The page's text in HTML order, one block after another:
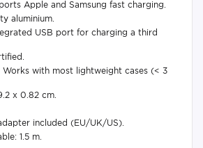
Apple and Samsung fast charging.
aluminium.
USB port for charging a third
with most lightweight cases (< 3
x 0.82 cm.
included (EU/UK/US).
1.5 m.